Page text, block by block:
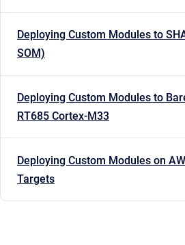
Deploying Custom Modules to
SOM)
Deploying Custom Modules to
RT685 Cortex-M33
Deploying Custom Modules on
Targets